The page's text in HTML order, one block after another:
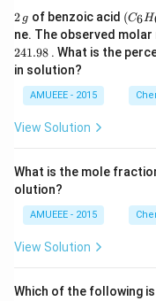
2
\,
g
2 g of benzoic acid (C
_6
H
_6
O
(C6H
ne. The observed
241.98 . What is the
in solution?
AMUEEE - 2015
View Solution
What is the mole
olution?
AMUEEE - 2015
View Solution
Which of the following